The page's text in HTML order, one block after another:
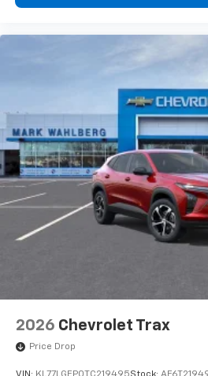
2026 Chevrolet Trax
Price Drop